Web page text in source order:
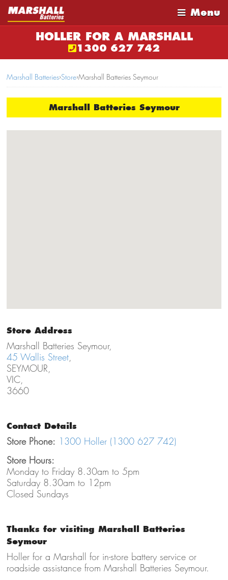
Menu
HOLLER FOR A MARSHALL
1300 627 742
Marshall Batteries›Store›Marshall Batteries Seymour
Marshall Batteries Seymour
Store Address
Marshall Batteries Seymour,
45 Wallis Street,
SEYMOUR,
VIC,
3660
Contact Details
Store Phone: 1300 Holler (1300 627 742)
Store Hours:
Monday to Friday 8.30am to 5pm
Saturday 8.30am to 12pm
Closed Sundays
Thanks for visiting Marshall Batteries
Seymour
Holler for a Marshall for in-store battery service or
roadside assistance from Marshall Batteries Seymour.